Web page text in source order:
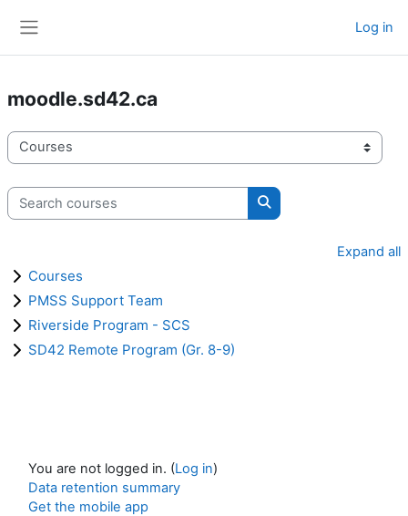
Log in
moodle.sd42.ca
Course categories
Search courses
Search courses
Expand all
Courses
PMSS Support Team
Riverside Program - SCS
SD42 Remote Program (Gr. 8-9)
You are not logged in. (Log in)
Data retention summary
Get the mobile app